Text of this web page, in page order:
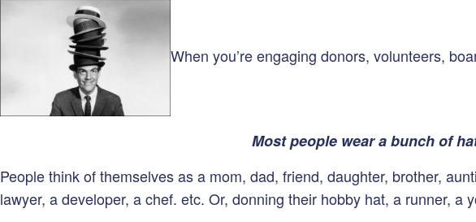
When you’re engaging donors, volunteers,
Most people wear a bunch of
People think of themselves as a mom, dad, friend, daughter, brother,
lawyer, a developer, a chef. etc. Or, donning their hobby hat, a runner,